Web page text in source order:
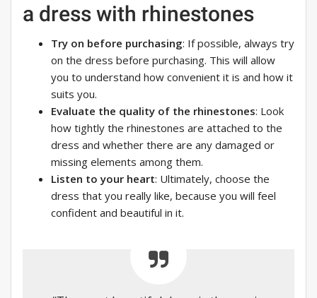
a dress with rhinestones
Try on before purchasing: If possible, always try
on the dress before purchasing. This will allow
you to understand how convenient it is and how it
suits you.
Evaluate the quality of the rhinestones: Look
how tightly the rhinestones are attached to the
dress and whether there are any damaged or
missing elements among them.
Listen to your heart: Ultimately, choose the
dress that you really like, because you will feel
confident and beautiful in it.